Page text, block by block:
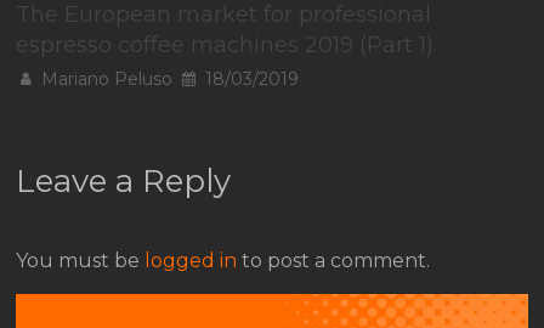
The European market for professional
espresso coffee machines 2019 (Part 1)
Mariano Peluso 18/03/2019
Leave a Reply
You must be logged in to post a comment.